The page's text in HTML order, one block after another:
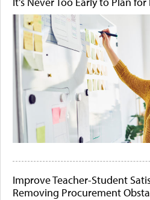
Improve Teacher-Student
Removing Procurement